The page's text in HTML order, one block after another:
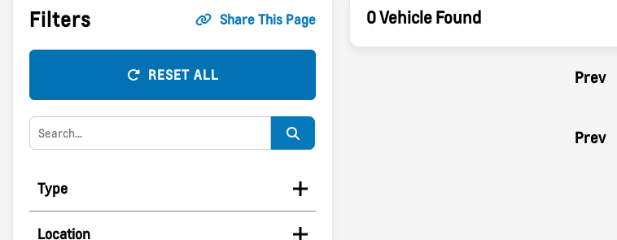
Filters Share This Page
RESET ALL
Type
Location
0 Vehicle Found
Prev
Prev